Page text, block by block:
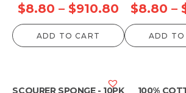
$8.80 – $910.80 Price
range:
$8.80
ADD TO CART
$8.80 –
ADD TO
SCOURER SPONGE - 10PK
100%